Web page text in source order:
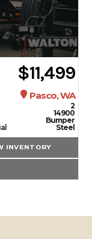
$11,499
Pasco, WA
2
14900
Bumper
Steel
INVENTORY